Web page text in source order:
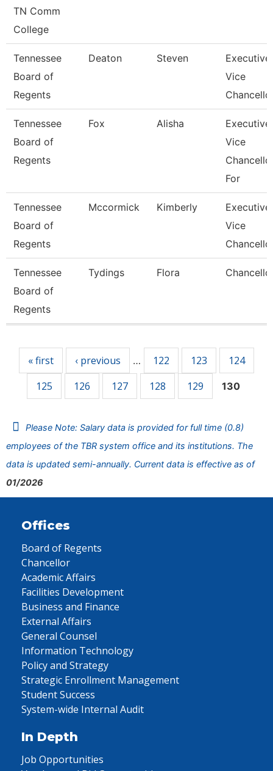
TN Comm
College
Tennessee
Board of
Regents
Deaton Steven
Executive
Vice
Tennessee
Board of
Regents
Fox Alisha
Executive
Vice
For
Tennessee
Board of
Regents
Mccormick Kimberly
Executive
Vice
Tennessee
Board of
Regents
Tydings Flora
« first ‹ previous … 122 123
124
125
126 127 128 129 130
Please Note: Salary data is provided for full time (0.8)
employees of the TBR system office and its institutions. The
data is updated semi-annually. Current data is effective as of
01/2026
Offices
Board of Regents
Chancellor
Academic Affairs
Facilities Development
Business and Finance
External Affairs
General Counsel
Information Technology
Policy and Strategy
Strategic Enrollment Management
Student Success
System-wide Internal Audit
In Depth
Job Opportunities